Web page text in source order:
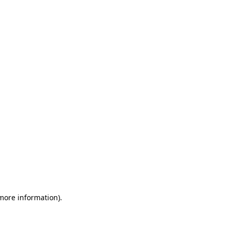
information).